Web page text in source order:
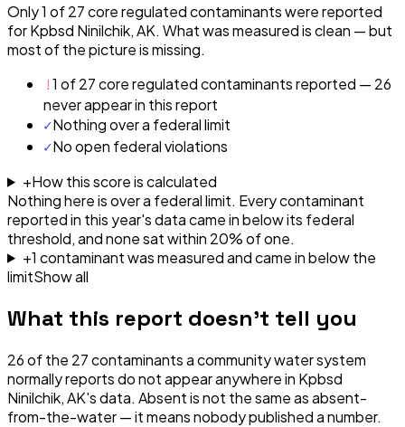
Only 1 of 27 core regulated contaminants were reported
for Kpbsd Ninilchik, AK. What was measured is clean — but
most of the picture is missing.
!1 of 27 core regulated contaminants reported — 26
never appear in this report
✓Nothing over a federal limit
✓No open federal violations
+How this score is calculated
Nothing here is over a federal limit. Every contaminant
reported in this year's data came in below its federal
threshold, and none sat within 20% of one.
+1 contaminantwasmeasured and came in below the
limitShow all
What this report doesn't tell you
26of the 27contaminants a community water system
normally reports do not appear anywhere in Kpbsd
Ninilchik, AK's data. Absent is not the same as absent-
from-the-water — it means nobody published a number.